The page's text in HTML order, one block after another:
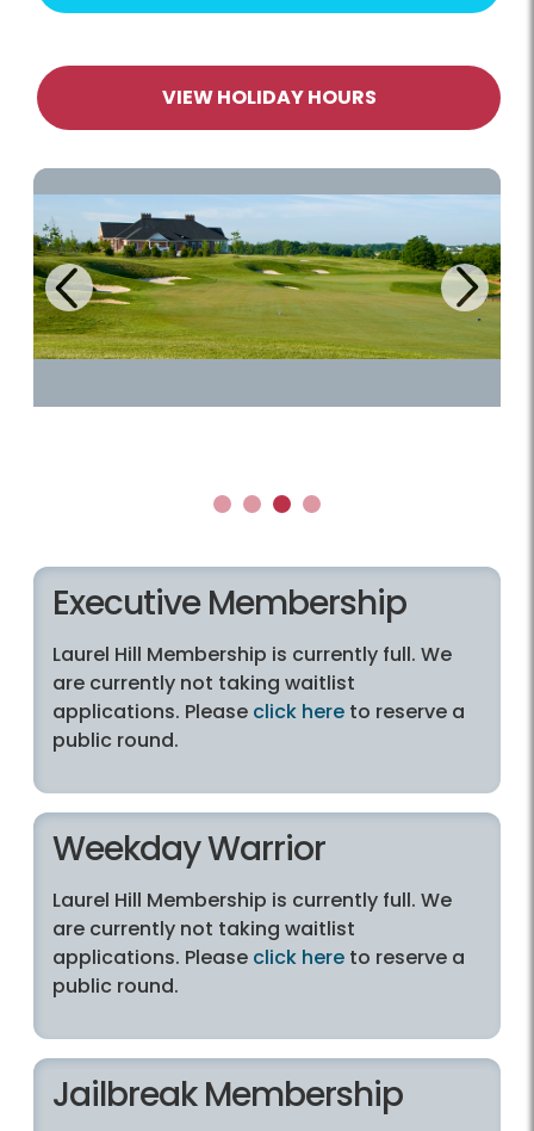
VIEW HOLIDAY HOURS
Previous Next
1 2 3 4
Executive Membership
Laurel Hill Membership is currently full. We
are currently not taking waitlist
applications. Please click here to reserve a
public round.
Weekday Warrior
Laurel Hill Membership is currently full. We
are currently not taking waitlist
applications. Please click here to reserve a
public round.
Jailbreak Membership